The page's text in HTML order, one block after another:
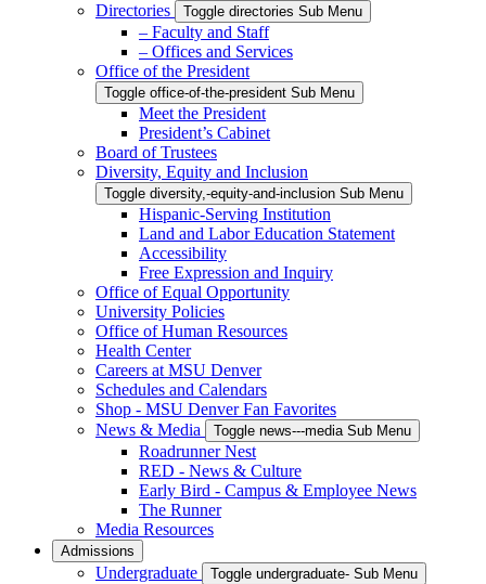
Directories
Toggle directories Sub Menu
– Faculty and Staff
– Offices and Services
Office of the President
Toggle office-of-the-president Sub Menu
Meet the President
President’s Cabinet
Board of Trustees
Diversity, Equity and Inclusion
Toggle diversity,-equity-and-inclusion Sub Menu
Hispanic-Serving Institution
Land and Labor Education Statement
Accessibility
Free Expression and Inquiry
Office of Equal Opportunity
University Policies
Office of Human Resources
Health Center
Careers at MSU Denver
Schedules and Calendars
Shop - MSU Denver Fan Favorites
News & Media
Toggle news---media Sub Menu
Roadrunner Nest
RED - News & Culture
Early Bird - Campus & Employee News
The Runner
Media Resources
Admissions
Undergraduate Toggle undergraduate- Sub Menu